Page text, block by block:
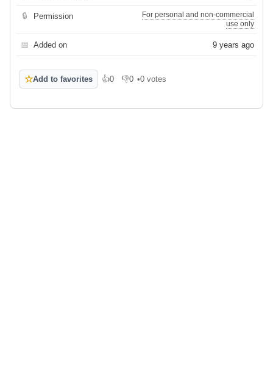
🔒 Permission
For personal and non-commercial
use only
📅 Added on 9 years ago
☆Add to favorites 👍0
Like 👎0
Dislike
•0 votes